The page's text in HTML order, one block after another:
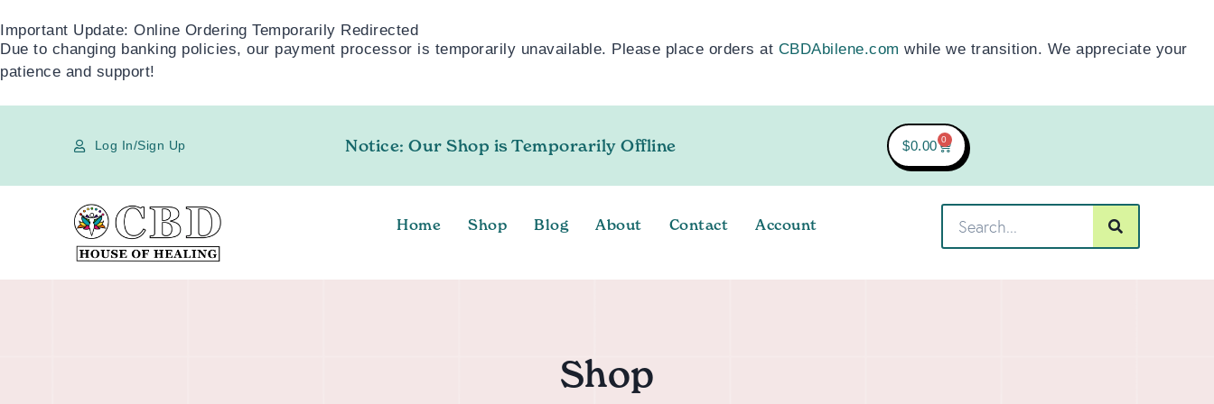
Important Update: Online Ordering Temporarily Redirected
Due to changing banking policies, our payment processor is temporarily unavailable. Please place orders at CBDAbilene.com while we transition. We appreciate your
patience and support!
Log In/Sign Up Notice: Our Shop is Temporarily Offline $0.00 0
Home Shop Blog About Contact Account
Shop